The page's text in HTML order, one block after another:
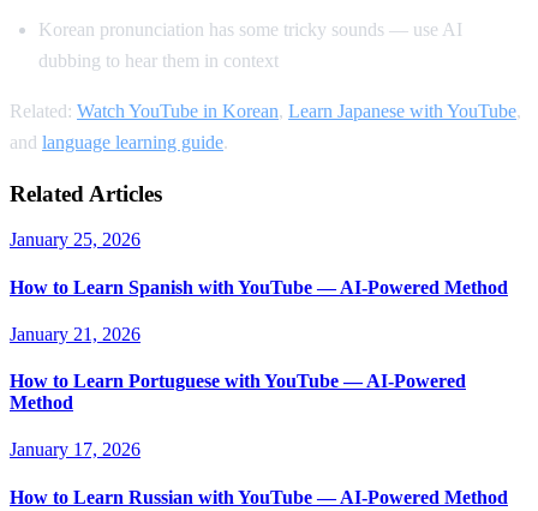
Korean pronunciation has some tricky sounds — use AI
dubbing to hear them in context
Related: Watch YouTube in Korean, Learn Japanese with YouTube,
and language learning guide.
Related Articles
January 25, 2026
How to Learn Spanish with YouTube — AI-Powered Method
January 21, 2026
How to Learn Portuguese with YouTube — AI-Powered
Method
January 17, 2026
How to Learn Russian with YouTube — AI-Powered Method